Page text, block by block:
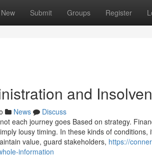
New Submit Groups Register
and
News
Discuss
each journey goes Based on strategy.
lousy timing. In these kinds of
value, guard stakeholders, https://
information